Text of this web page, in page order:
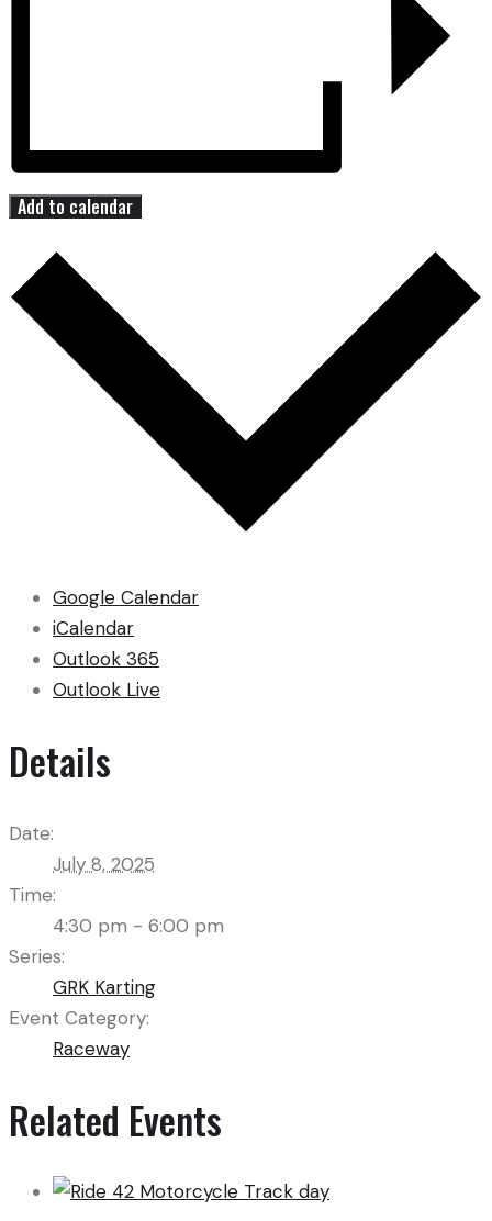
Add to calendar
Google Calendar
iCalendar
Outlook 365
Outlook Live
Details
Date:
July 8, 2025
Time:
4:30 pm - 6:00 pm
Series:
GRK Karting
Event Category:
Raceway
Related Events